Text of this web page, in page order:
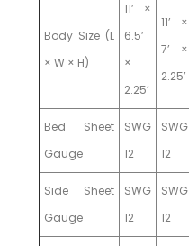
Body Size (L
× W × H)
11’ ×
6.5’
×
2.25’
11’ ×
7’ ×
2.25’
Bed Sheet
Gauge
SWG
12
SWG
12
Side Sheet
Gauge
SWG
12
SWG
12